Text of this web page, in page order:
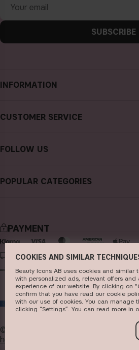
INFORMATION
Careers
Store
CUSTOMER SERVICE
Cancel purchase
FOLLOW US
Facebook
Pinterest
POPULAR CATEGORIES
skincare
haircare
fragrance
brushes & tools
SUBSCRIBE
PAYMENT
DELIVERY
EU
© 2026 Beauty Icons AB. We use
here
COOKIES AND SIMILAR
Beauty Icons AB uses cookies and similar
with personalized ads, relevant offers and
experience of our website. By clicking on
confirm that you have read our cookie
with our use of cookies. You can manage
clicking “Settings”. You can read more in